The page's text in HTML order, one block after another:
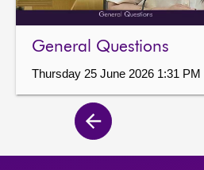
General Questions
Thursday 25 June 2026 1:31 PM
Previous
page